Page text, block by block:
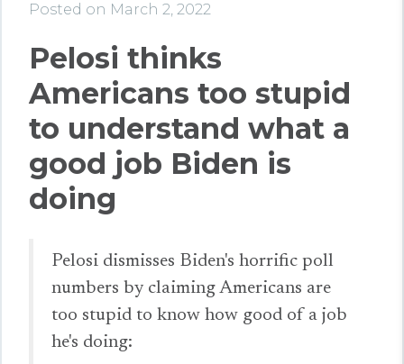
Posted on March 2, 2022
Pelosi thinks
Americans too stupid
to understand what a
good job Biden is
doing
Pelosi dismisses Biden's horrific poll
numbers by claiming Americans are
too stupid to know how good of a job
he's doing: